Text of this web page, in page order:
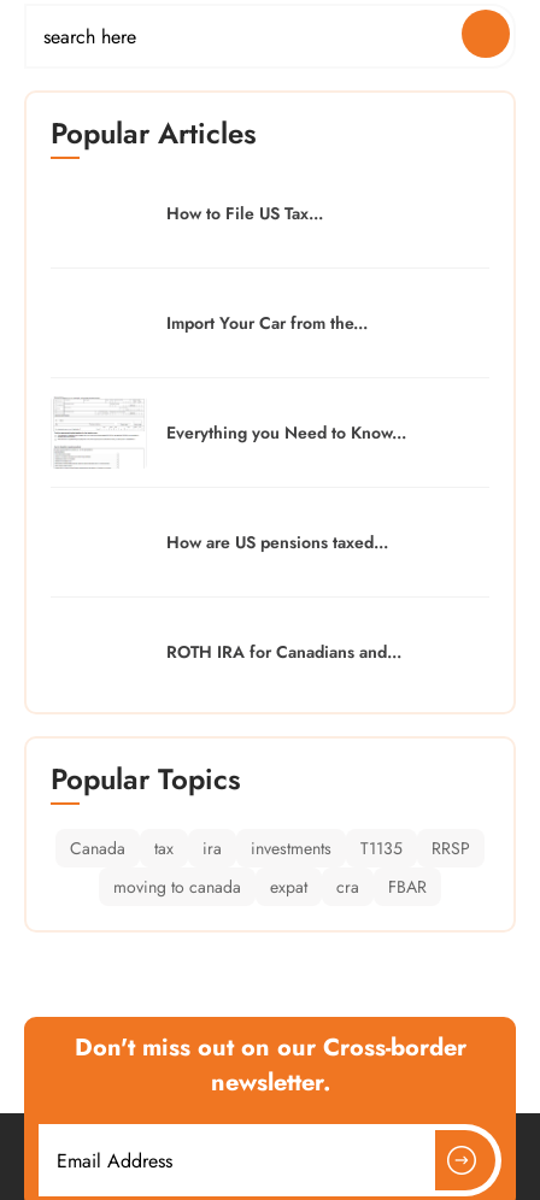
Popular Articles
How to File US Tax...
Import Your Car from the...
Everything you Need to Know...
How are US pensions taxed...
ROTH IRA for Canadians and...
Popular Topics
Canada tax ira investments T1135
RRSP
moving to canada
expat cra FBAR
Don't miss out on our Cross-border
newsletter.